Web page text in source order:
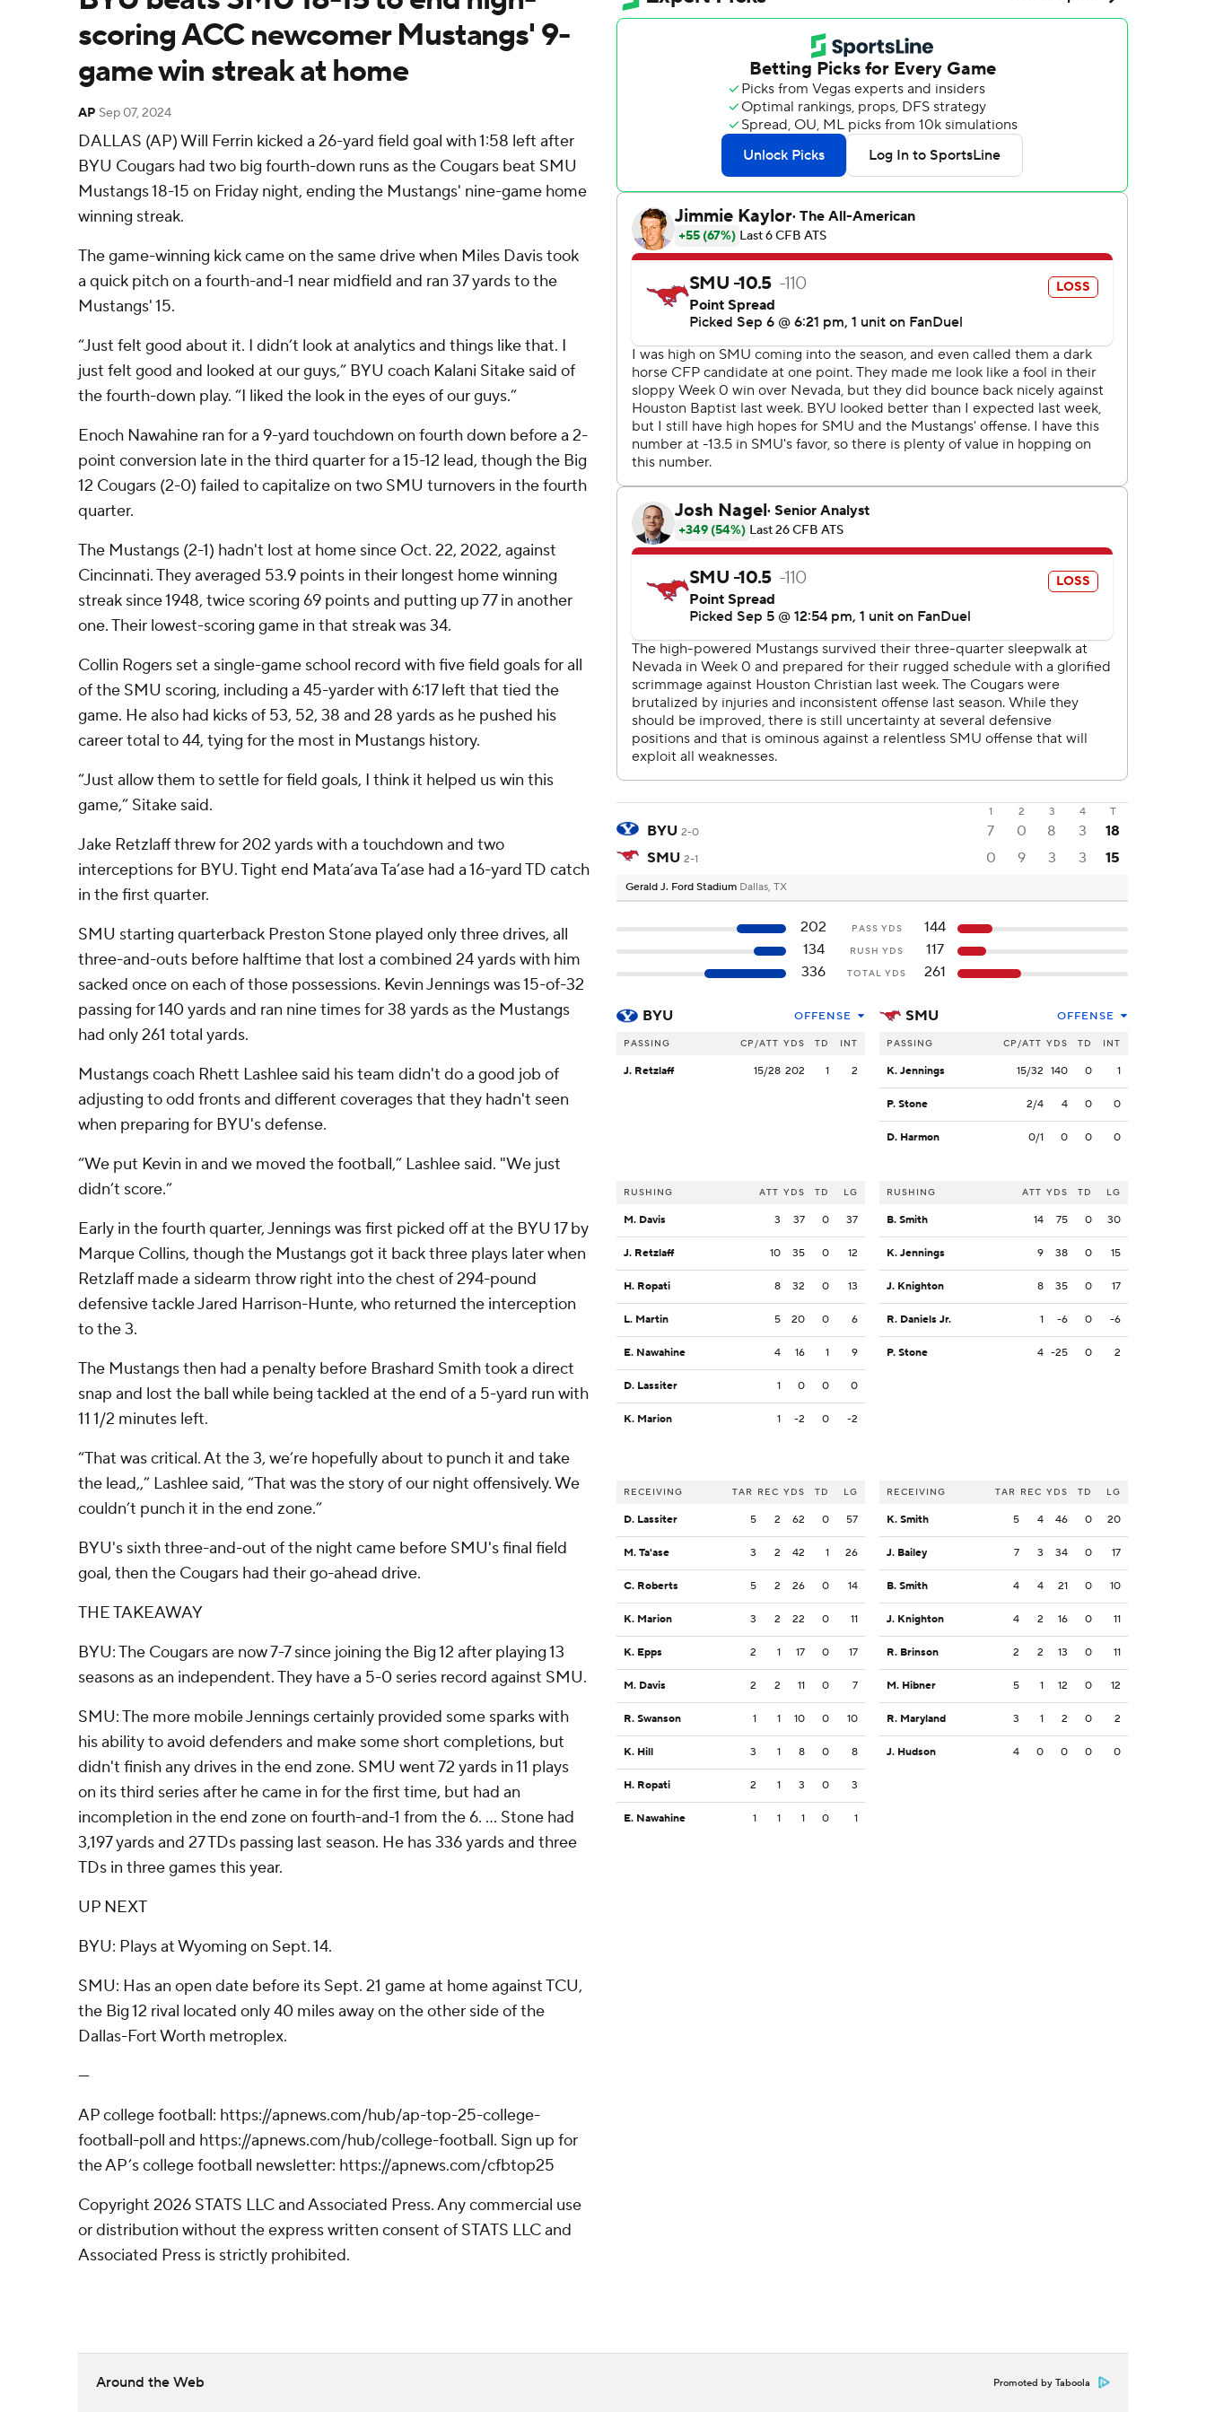
scoring ACC newcomer Mustangs' 9-
game win streak at home
AP Sep 07, 2024
DALLAS (AP) Will Ferrin kicked a 26-yard field goal with 1:58 left after
BYU Cougars had two big fourth-down runs as the Cougars beat SMU
Mustangs 18-15 on Friday night, ending the Mustangs' nine-game home
winning streak.
The game-winning kick came on the same drive when Miles Davis took
a quick pitch on a fourth-and-1 near midfield and ran 37 yards to the
Mustangs' 15.
“Just felt good about it. I didn’t look at analytics and things like that. I
just felt good and looked at our guys,” BYU coach Kalani Sitake said of
the fourth-down play. “I liked the look in the eyes of our guys.”
Enoch Nawahine ran for a 9-yard touchdown on fourth down before a 2-
point conversion late in the third quarter for a 15-12 lead, though the Big
12 Cougars (2-0) failed to capitalize on two SMU turnovers in the fourth
quarter.
The Mustangs (2-1) hadn't lost at home since Oct. 22, 2022, against
Cincinnati. They averaged 53.9 points in their longest home winning
streak since 1948, twice scoring 69 points and putting up 77 in another
one. Their lowest-scoring game in that streak was 34.
Collin Rogers set a single-game school record with five field goals for all
of the SMU scoring, including a 45-yarder with 6:17 left that tied the
game. He also had kicks of 53, 52, 38 and 28 yards as he pushed his
career total to 44, tying for the most in Mustangs history.
“Just allow them to settle for field goals, I think it helped us win this
game,” Sitake said.
Jake Retzlaff threw for 202 yards with a touchdown and two
interceptions for BYU. Tight end Mata’ava Ta’ase had a 16-yard TD catch
in the first quarter.
SMU starting quarterback Preston Stone played only three drives, all
three-and-outs before halftime that lost a combined 24 yards with him
sacked once on each of those possessions. Kevin Jennings was 15-of-32
passing for 140 yards and ran nine times for 38 yards as the Mustangs
had only 261 total yards.
Mustangs coach Rhett Lashlee said his team didn't do a good job of
adjusting to odd fronts and different coverages that they hadn't seen
when preparing for BYU's defense.
“We put Kevin in and we moved the football,” Lashlee said. "We just
didn’t score.”
Early in the fourth quarter, Jennings was first picked off at the BYU 17 by
Marque Collins, though the Mustangs got it back three plays later when
Retzlaff made a sidearm throw right into the chest of 294-pound
defensive tackle Jared Harrison-Hunte, who returned the interception
to the 3.
The Mustangs then had a penalty before Brashard Smith took a direct
snap and lost the ball while being tackled at the end of a 5-yard run with
11 1/2 minutes left.
“That was critical. At the 3, we’re hopefully about to punch it and take
the lead,,” Lashlee said, “That was the story of our night offensively. We
couldn’t punch it in the end zone.”
BYU's sixth three-and-out of the night came before SMU's final field
goal, then the Cougars had their go-ahead drive.
THE TAKEAWAY
BYU: The Cougars are now 7-7 since joining the Big 12 after playing 13
seasons as an independent. They have a 5-0 series record against SMU.
SMU: The more mobile Jennings certainly provided some sparks with
his ability to avoid defenders and make some short completions, but
didn't finish any drives in the end zone. SMU went 72 yards in 11 plays
on its third series after he came in for the first time, but had an
incompletion in the end zone on fourth-and-1 from the 6. ... Stone had
3,197 yards and 27 TDs passing last season. He has 336 yards and three
TDs in three games this year.
UP NEXT
BYU: Plays at Wyoming on Sept. 14.
SMU: Has an open date before its Sept. 21 game at home against TCU,
the Big 12 rival located only 40 miles away on the other side of the
Dallas-Fort Worth metroplex.
---
AP college football: https://apnews.com/hub/ap-top-25-college-
football-poll and https://apnews.com/hub/college-football. Sign up for
the AP’s college football newsletter: https://apnews.com/cfbtop25
Copyright 2026 STATS LLC and Associated Press. Any commercial use
or distribution without the express written consent of STATS LLC and
Associated Press is strictly prohibited.
1 2 3 4 T
BYU 2-0 7 0 8 3
18
SMU 2-1 0 9 3 3 15
Gerald J. Ford Stadium Dallas, TX
202 PASS YDS
144
134
RUSH YDS
117
336
TOTAL YDS 261
BYU OFFENSE
PASSING CP/ATT YDS TD INT
J. Retzlaff 15/28 202 1 2
RUSHING ATT YDS TD LG
M. Davis 3 37 0 37
J. Retzlaff 10 35 0 12
H. Ropati 8 32 0 13
L. Martin 5 20 0 6
E. Nawahine 4 16 1 9
D. Lassiter 1 0 0 0
K. Marion 1 -2 0 -2
RECEIVING TAR REC YDS TD LG
D. Lassiter 5 2 62 0 57
M. Ta'ase 3 2 42 1 26
C. Roberts 5 2 26 0 14
K. Marion 3 2 22 0 11
K. Epps 2 1 17 0 17
M. Davis 2 2 11 0 7
R. Swanson 1 1 10 0 10
K. Hill 3 1 8 0 8
H. Ropati 2 1 3 0 3
E. Nawahine 1 1 1 0 1
SMU OFFENSE
PASSING CP/ATT YDS TD INT
K. Jennings 15/32 140 0 1
P. Stone 2/4 4 0 0
D. Harmon 0/1 0 0 0
RUSHING ATT YDS TD LG
B. Smith 14 75 0 30
K. Jennings 9 38 0 15
J. Knighton 8 35 0 17
R. Daniels Jr. 1 -6 0 -6
P. Stone 4 -25 0 2
RECEIVING TAR REC YDS TD LG
K. Smith 5 4 46 0 20
J. Bailey 7 3 34 0 17
B. Smith 4 4 21 0 10
J. Knighton 4 2 16 0 11
R. Brinson 2 2 13 0 11
M. Hibner 5 1 12 0 12
R. Maryland 3 1 2 0 2
J. Hudson 4 0 0 0 0
Around the Web Promoted by Taboola